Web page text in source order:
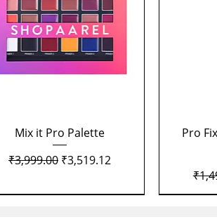
Quick View
Mix it Pro Palette
Regular Price
₹3,999.00 Sale Price
₹3,519.12
Pro